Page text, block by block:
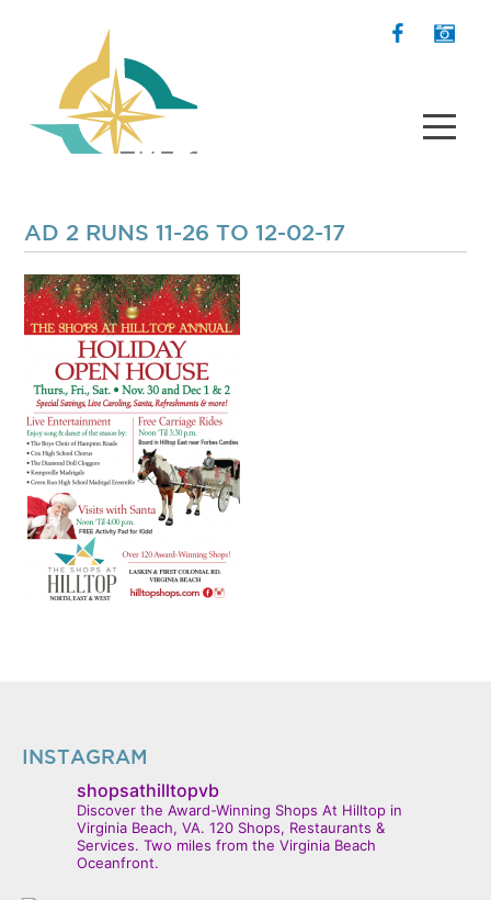
AD 2 RUNS 11-26 TO 12-02-17
INSTAGRAM
shopsathilltopvb
Discover the Award-Winning Shops At Hilltop in
Virginia Beach, VA. 120 Shops, Restaurants &
Services. Two miles from the Virginia Beach
Oceanfront.